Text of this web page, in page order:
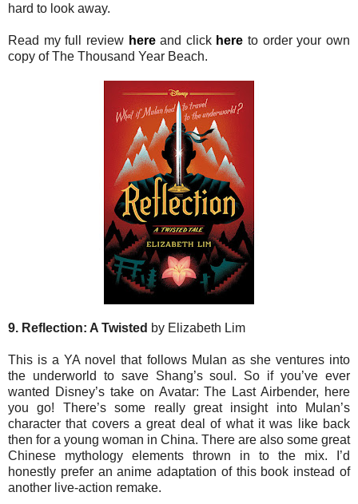
hard to look away.
Read my full review hereand click here to order your own
copy of The Thousand Year Beach.
9. Reflection: A Twisted by Elizabeth Lim
This is a YA novel that follows Mulan as she ventures into
the underworld to save Shang’s soul. So if you’ve ever
wanted Disney’s take on Avatar: The Last Airbender, here
you go! There’s some really great insight into Mulan’s
character that covers a great deal of what it was like back
then for a young woman in China. There are also some great
Chinese mythology elements thrown in to the mix. I’d
honestly prefer an anime adaptation of this book instead of
another live-action remake.